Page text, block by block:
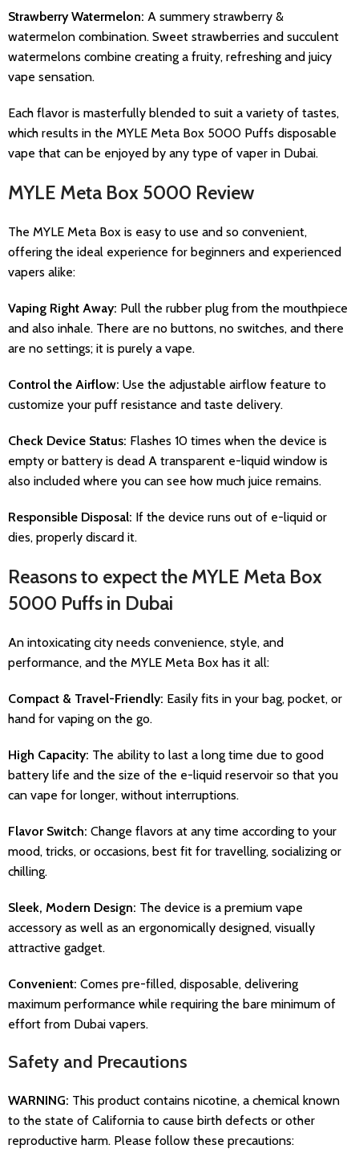
Strawberry Watermelon: A summery strawberry &
watermelon combination. Sweet strawberries and succulent
watermelons combine creating a fruity, refreshing and juicy
vape sensation.
Each flavor is masterfully blended to suit a variety of tastes,
which results in the MYLE Meta Box 5000 Puffs disposable
vape that can be enjoyed by any type of vaper in Dubai.
MYLE Meta Box 5000 Review
The MYLE Meta Box is easy to use and so convenient,
offering the ideal experience for beginners and experienced
vapers alike:
Vaping Right Away: Pull the rubber plug from the mouthpiece
and also inhale. There are no buttons, no switches, and there
are no settings; it is purely a vape.
Control the Airflow: Use the adjustable airflow feature to
customize your puff resistance and taste delivery.
Check Device Status: Flashes 10 times when the device is
empty or battery is dead A transparent e-liquid window is
also included where you can see how much juice remains.
Responsible Disposal: If the device runs out of e-liquid or
dies, properly discard it.
Reasons to expect the MYLE Meta Box
5000 Puffs in Dubai
An intoxicating city needs convenience, style, and
performance, and the MYLE Meta Box has it all:
Compact & Travel-Friendly: Easily fits in your bag, pocket, or
hand for vaping on the go.
High Capacity: The ability to last a long time due to good
battery life and the size of the e-liquid reservoir so that you
can vape for longer, without interruptions.
Flavor Switch: Change flavors at any time according to your
mood, tricks, or occasions, best fit for travelling, socializing or
chilling.
Sleek, Modern Design: The device is a premium vape
accessory as well as an ergonomically designed, visually
attractive gadget.
Convenient: Comes pre-filled, disposable, delivering
maximum performance while requiring the bare minimum of
effort from Dubai vapers.
Safety and Precautions
WARNING: This product contains nicotine, a chemical known
to the state of California to cause birth defects or other
reproductive harm. Please follow these precautions: